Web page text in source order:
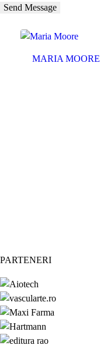
MARIA MOORE
PARTENERI